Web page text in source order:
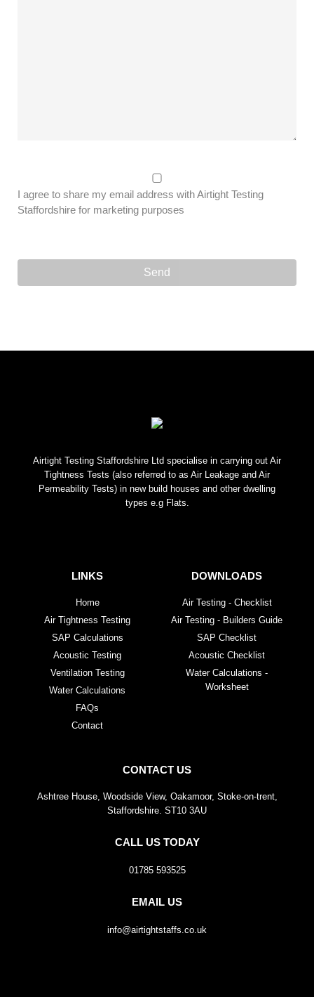
I agree to share my email address with Airtight Testing
Staffordshire for marketing purposes
Airtight Testing Staffordshire Ltd specialise in carrying out Air
Tightness Tests (also referred to as Air Leakage and Air
Permeability Tests) in new build houses and other dwelling
types e.g Flats.
LINKS
Home
Air Tightness Testing
SAP Calculations
Acoustic Testing
Ventilation Testing
Water Calculations
FAQs
Contact
DOWNLOADS
Air Testing - Checklist
Air Testing - Builders Guide
SAP Checklist
Acoustic Checklist
Water Calculations -
Worksheet
CONTACT US
Ashtree House, Woodside View, Oakamoor, Stoke-on-trent,
Staffordshire. ST10 3AU
CALL US TODAY
01785 593525
EMAIL US
info@airtightstaffs.co.uk